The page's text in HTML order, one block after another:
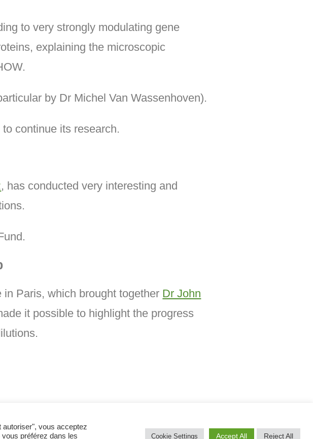
to very strongly modulating gene
explaining the microscopic
by Dr Michel Van Wassenhoven).
continue its research.
, has conducted very interesting and
Paris, which brought together Dr John
it possible to highlight the progress
autoriser", vous acceptez
préférez dans les
Cookie Settings Accept All Reject All